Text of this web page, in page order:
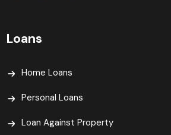
Loans
Home Loans
Personal Loans
Loan Against Property